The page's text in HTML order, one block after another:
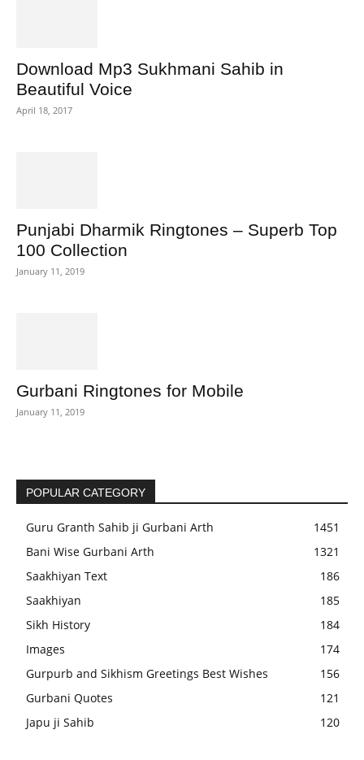
Download Mp3 Sukhmani Sahib in
Beautiful Voice
April 18, 2017
Punjabi Dharmik Ringtones – Superb Top
100 Collection
January 11, 2019
Gurbani Ringtones for Mobile
January 11, 2019
POPULAR CATEGORY
Guru Granth Sahib ji Gurbani Arth
1451
Bani Wise Gurbani Arth
1321
Saakhiyan Text
186
Saakhiyan
185
Sikh History
184
Images
174
Gurpurb and Sikhism Greetings Best Wishes
156
Gurbani Quotes
121
Japu ji Sahib
120